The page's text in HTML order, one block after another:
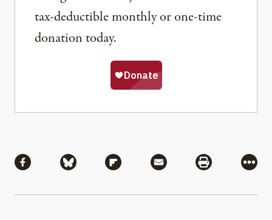
tax-deductible monthly or one-time
donation today.
Share via Facebook
Share via BlueskyShare via Flipboard
Share via MailShare via
More